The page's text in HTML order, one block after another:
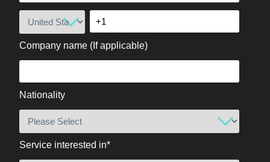
Company name (If applicable)
Nationality
Service interested in*